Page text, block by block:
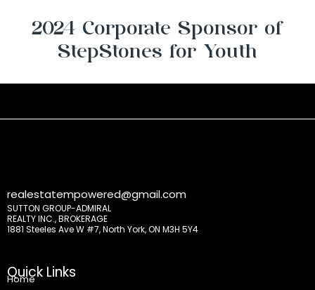
2024 Corporate Sponsor of
StepStones for Youth
realestatempowered@gmail.com
SUTTON GROUP-ADMIRAL
REALTY INC., BROKERAGE
1881 Steeles Ave W #7, North York, ON M3H 5Y4
Quick Links
Home